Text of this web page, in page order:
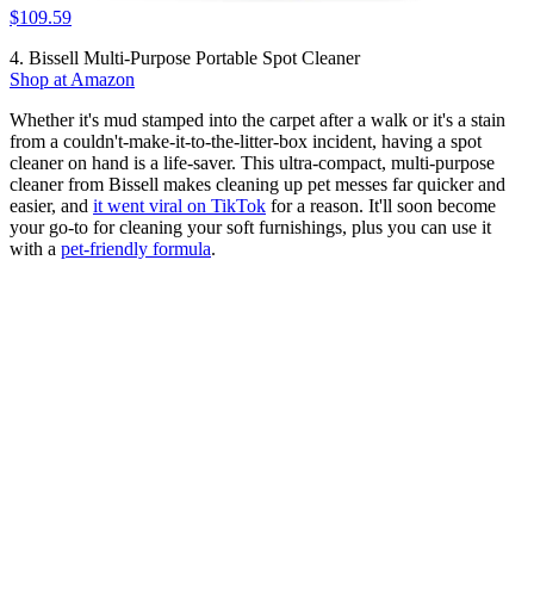
$109.59
4. Bissell Multi-Purpose Portable Spot Cleaner
Shop at Amazon
Whether it's mud stamped into the carpet after a walk or it's a stain
from a couldn't-make-it-to-the-litter-box incident, having a spot
cleaner on hand is a life-saver. This ultra-compact, multi-purpose
cleaner from Bissell makes cleaning up pet messes far quicker and
easier, and it went viral on TikTok for a reason. It'll soon become
your go-to for cleaning your soft furnishings, plus you can use it
with a pet-friendly formula.